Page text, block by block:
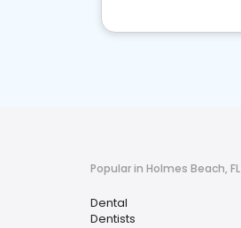
Popular in Holmes Beach, FL
Dental
Dentists